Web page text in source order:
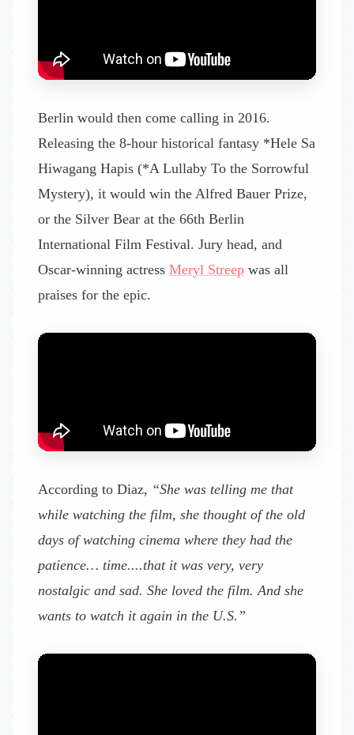
Berlin would then come calling in 2016.
Releasing the 8-hour historical fantasy *Hele Sa
Hiwagang Hapis (*A Lullaby To the Sorrowful
Mystery), it would win the Alfred Bauer Prize,
or the Silver Bear at the 66th Berlin
International Film Festival. Jury head, and
Oscar-winning actress Meryl Streep was all
praises for the epic.
According to Diaz, “She was telling me that
while watching the film, she thought of the old
days of watching cinema where they had the
patience… time....that it was very, very
nostalgic and sad. She loved the film. And she
wants to watch it again in the U.S.”